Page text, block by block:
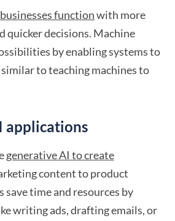
functionwith more
quicker decisions. Machine
by enabling systems to
to teaching machines to
applications
generative AI to create
content to product
save time and resources by
writing ads, drafting emails, or